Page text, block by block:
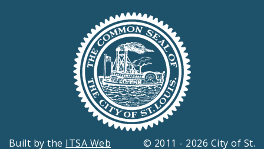
Built by the ITSA Web © 2011 - 2026 City of St.